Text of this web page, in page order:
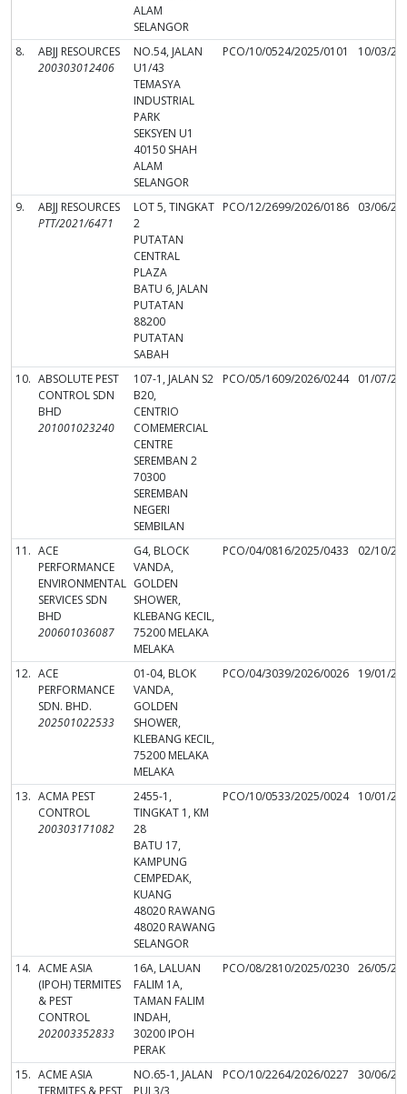
ALAM
SELANGOR
8.
ABJJ RESOURCES
200303012406
NO.54, JALAN
U1/43
TEMASYA
INDUSTRIAL
PARK
SEKSYEN U1
40150 SHAH
ALAM
SELANGOR
PCO/10/0524/2025/0101 10/03/
9.
ABJJ RESOURCES
PTT/2021/6471
LOT 5, TINGKAT
2
PUTATAN
CENTRAL
PLAZA
BATU 6, JALAN
PUTATAN
88200
PUTATAN
SABAH
PCO/12/2699/2026/0186 03/06/
10. ABSOLUTE PEST
CONTROL SDN
BHD
201001023240
107-1, JALAN S2
B20,
CENTRIO
COMEMERCIAL
CENTRE
SEREMBAN 2
70300
SEREMBAN
NEGERI
SEMBILAN
PCO/05/1609/2026/0244 01/07/
11. ACE
PERFORMANCE
ENVIRONMENTAL
SERVICES SDN
BHD
200601036087
G4, BLOCK
VANDA,
GOLDEN
SHOWER,
KLEBANG KECIL,
75200 MELAKA
MELAKA
PCO/04/0816/2025/0433 02/10/
12. ACE
PERFORMANCE
SDN. BHD.
202501022533
01-04, BLOK
VANDA,
GOLDEN
SHOWER,
KLEBANG KECIL,
75200 MELAKA
MELAKA
PCO/04/3039/2026/0026 19/01/
13. ACMA PEST
CONTROL
200303171082
2455-1,
TINGKAT 1, KM
28
BATU 17,
KAMPUNG
CEMPEDAK,
KUANG
48020 RAWANG
48020 RAWANG
SELANGOR
PCO/10/0533/2025/0024 10/01/
14. ACME ASIA
(IPOH) TERMITES
& PEST
CONTROL
202003352833
16A, LALUAN
FALIM 1A,
TAMAN FALIM
INDAH,
30200 IPOH
PERAK
PCO/08/2810/2025/0230 26/05/
15. ACME ASIA
TERMITES & PEST
NO.65-1, JALAN
PUJ 3/3
PCO/10/2264/2026/0227 30/06/